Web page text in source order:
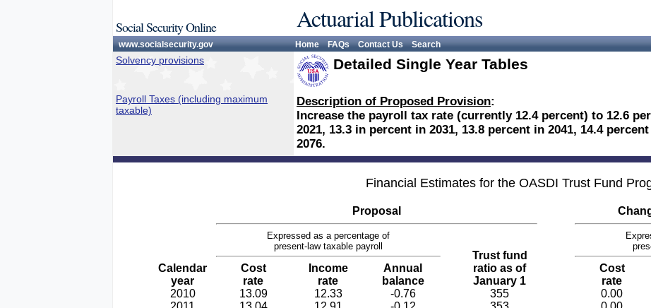
Social Security Online Actuarial Publications
www.socialsecurity.gov Home FAQs Contact Us Search
Solvency provisions Detailed Single Year Tables
Payroll Taxes (including maximum
taxable)
Description of Proposed Provision:
Increase the payroll tax rate (currently 12.4 percent) to 12.6
2021, 13.3 in percent in 2031, 13.8 percent in 2041, 14.4
2076.
Financial Estimates for the OASDI Trust Fund
Proposal
Expressed as a percentage of
present-law taxable payroll
Trust fund
ratio as of
January 1
Calendar
year
Cost
rate
Income
rate
Annual
balance
Cost
rate
2010
13.09 12.33 -0.76 355 0.00